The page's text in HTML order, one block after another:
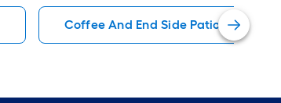
Coffee And End Side Patio